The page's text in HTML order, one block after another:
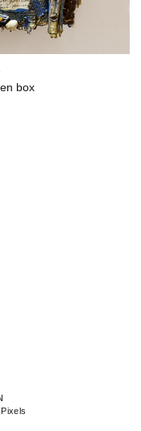
box